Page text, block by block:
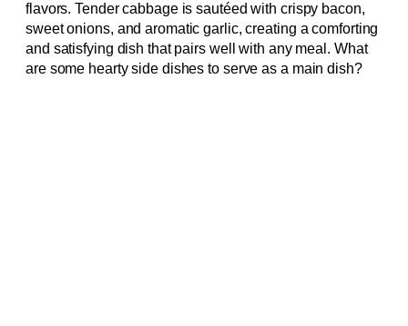
flavors. Tender cabbage is sautéed with crispy bacon,
sweet onions, and aromatic garlic, creating a comforting
and satisfying dish that pairs well with any meal. What
are some hearty side dishes to serve as a main dish?